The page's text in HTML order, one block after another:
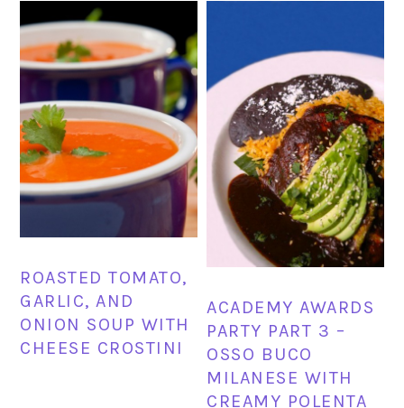
ROASTED TOMATO,
GARLIC, AND
ONION SOUP WITH
CHEESE CROSTINI
ACADEMY AWARDS
PARTY PART 3 –
OSSO BUCO
MILANESE WITH
CREAMY POLENTA